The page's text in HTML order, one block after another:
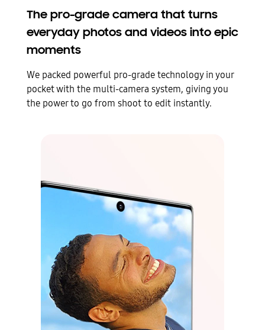
The pro-grade camera that turns
everyday photos and videos into epic
moments
We packed powerful pro-grade technology in your
pocket with the multi-camera system, giving you
the power to go from shoot to edit instantly.